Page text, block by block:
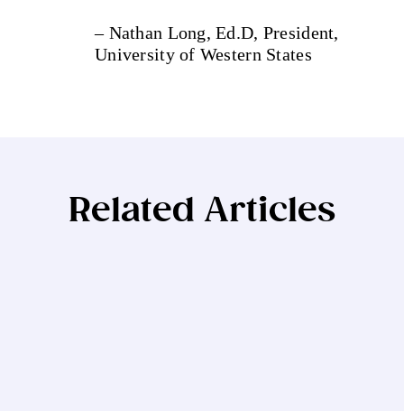
– Nathan Long, Ed.D, President,
University of Western States
Related Articles